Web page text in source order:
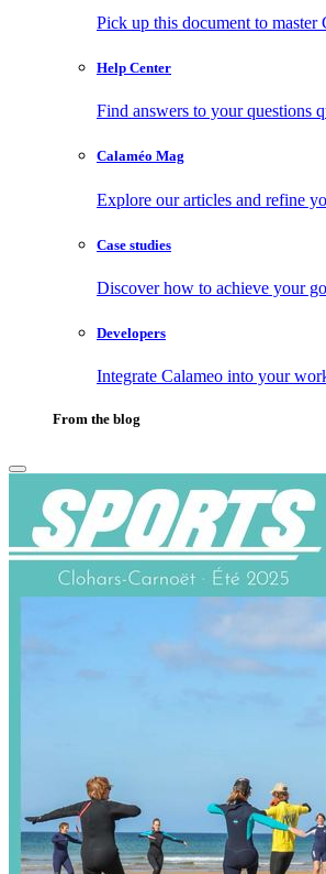
Pick up this document to master
Help Center
Find answers to your questions
Calaméo Mag
Explore our articles and refine
Case studies
Discover how to achieve your
Developers
Integrate Calameo into your
From the blog